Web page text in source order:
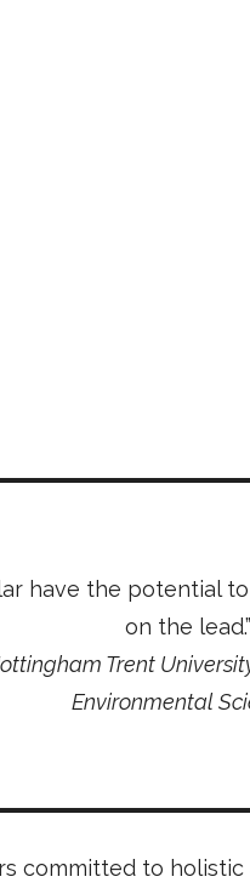
have the potential
on the lead.”
Trent
Environmental
committed to holistic